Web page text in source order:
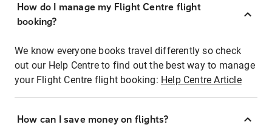
How do I manage my Flight Centre flight
booking?
We know everyone books travel differently so check
out our Help Centre to find out the best way to manage
your Flight Centre flight booking: Help Centre Article
How can I save money on flights?